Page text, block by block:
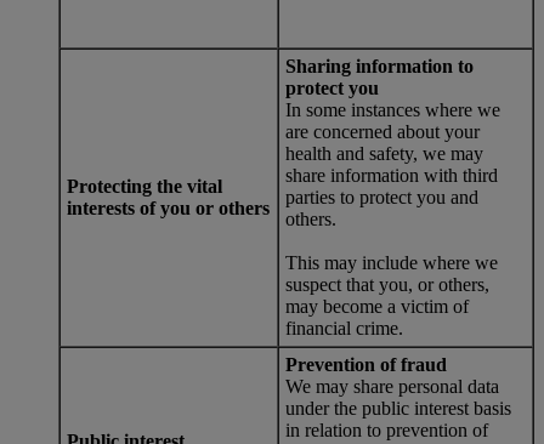
Protecting the vital
interests of you or others
Sharing information to
protect you
In some instances where we
are concerned about your
health and safety, we may
share information with third
parties to protect you and
others.
This may include where we
suspect that you, or others,
may become a victim of
financial crime.
Prevention of fraud
We may share personal data
under the public interest basis
in relation to prevention of